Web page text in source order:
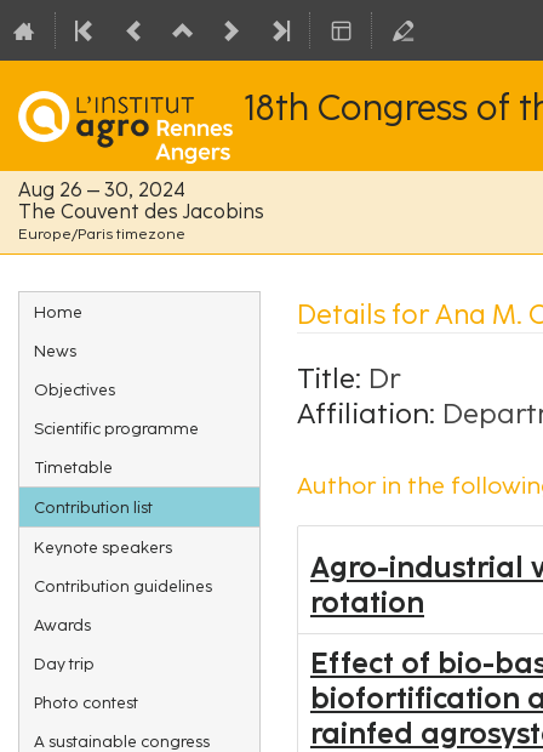
18th Congress of
Aug 26 – 30, 2024
The Couvent des Jacobins
Europe/Paris timezone
Event
menu
Home
News
Objectives
Scientific programme
Timetable
Contribution list
Keynote speakers
Contribution guidelines
Awards
Day trip
Photo contest
A sustainable congress
Details for Ana M.
Title: Dr
Affiliation:
Author in the
Agro-industrial
rotation
Effect of bio-
biofortification
rainfed